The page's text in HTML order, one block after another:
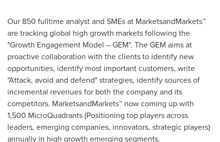
Our 850 fulltime analyst and SMEs at MarketsandMarkets™
are tracking global high growth markets following the
"Growth Engagement Model – GEM". The GEM aims at
proactive collaboration with the clients to identify new
opportunities, identify most important customers, write
"Attack, avoid and defend" strategies, identify sources of
incremental revenues for both the company and its
competitors. MarketsandMarkets™ now coming up with
1,500 MicroQuadrants (Positioning top players across
leaders, emerging companies, innovators, strategic players)
annually in high growth emerging segments.